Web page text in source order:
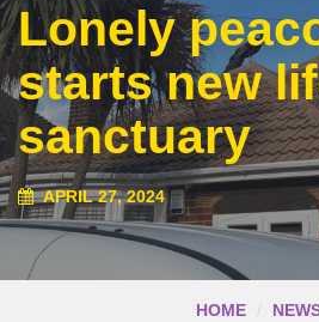
Lonely
starts new
sanctuary
APRIL 27, 2024
HOME